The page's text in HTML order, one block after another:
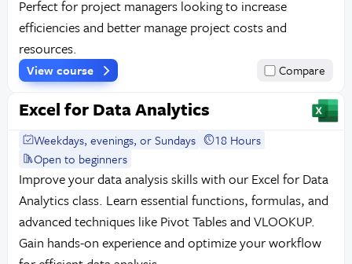
Perfect for project managers looking to increase
efficiencies and better manage project costs and
resources.
View course Compare
Excel for Data Analytics
Weekdays, evenings, or Sundays
18 Hours
Open to beginners
Improve your data analysis skills with our Excel for Data
Analytics class. Learn essential functions, formulas, and
advanced techniques like Pivot Tables and VLOOKUP.
Gain hands-on experience and optimize your workflow